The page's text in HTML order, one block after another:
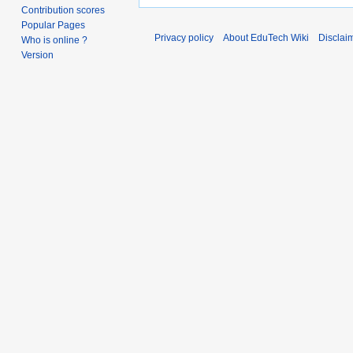
Contribution scores
Popular Pages
Who is online ?
Version
Privacy policy About EduTech Wiki